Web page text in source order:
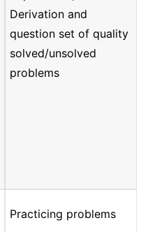
Derivation and
question set of quality
solved/unsolved
problems
Practicing problems